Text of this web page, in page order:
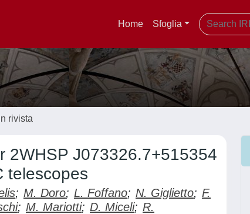
Home Sfoglia
rivista
2WHSP J073326.7+515354
telescopes
; M. Doro; L. Foffano; N. Giglietto; F.
; M. Mariotti; D. Miceli; R.